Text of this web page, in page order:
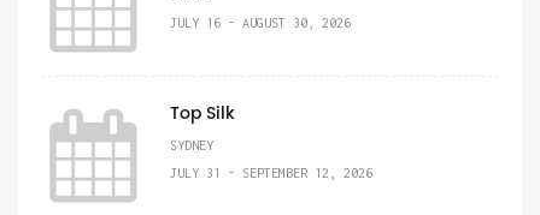
JULY 16 - AUGUST 30, 2026
Top Silk
SYDNEY
JULY 31 - SEPTEMBER 12, 2026